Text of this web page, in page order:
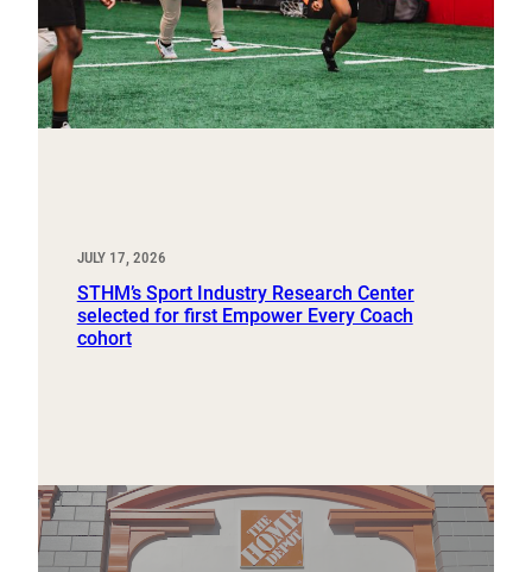
JULY 17, 2026
STHM’s Sport Industry Research Center
selected for first Empower Every Coach
cohort